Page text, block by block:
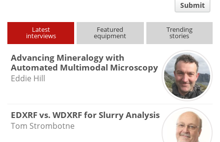
type
Submit
Latest
interviews
Featured
equipment
Trending
stories
Advancing Mineralogy with
Automated Multimodal Microscopy
Eddie Hill
EDXRF vs. WDXRF for Slurry Analysis
Tom Strombotne